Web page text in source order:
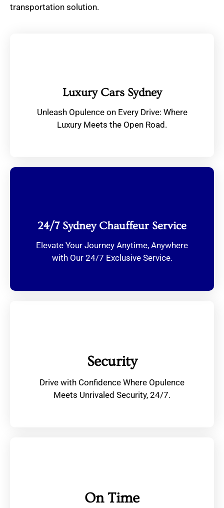
transportation solution.
Luxury Cars Sydney
Unleash Opulence on Every Drive: Where
Luxury Meets the Open Road.
24/7 Sydney Chauffeur Service
Elevate Your Journey Anytime, Anywhere
with Our 24/7 Exclusive Service.
Security
Drive with Confidence Where Opulence
Meets Unrivaled Security, 24/7.
On Time